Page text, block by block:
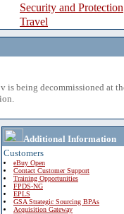
Security and Protection
Travel
being decommissioned at
Additional Information
Customers
eBuy Open
Contact Customer Support
Training Opportunities
FPDS-NG
EPLS
GSA Strategic Sourcing BPAs
Acquisition Gateway